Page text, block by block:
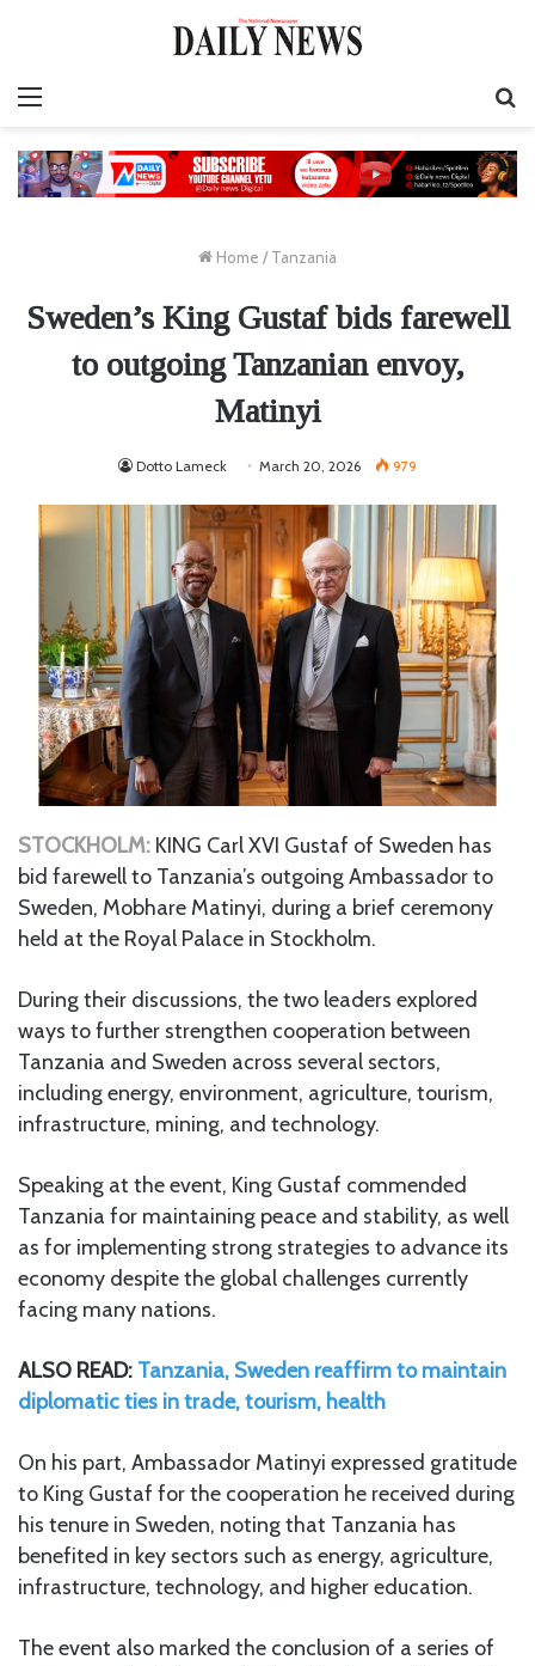
Home / Tanzania
Sweden’s King Gustaf bids farewell
to outgoing Tanzanian envoy,
Matinyi
Dotto Lameck March 20, 2026 979
STOCKHOLM: KING Carl XVI Gustaf of Sweden has
bid farewell to Tanzania’s outgoing Ambassador to
Sweden, Mobhare Matinyi, during a brief ceremony
held at the Royal Palace in Stockholm.
During their discussions, the two leaders explored
ways to further strengthen cooperation between
Tanzania and Sweden across several sectors,
including energy, environment, agriculture, tourism,
infrastructure, mining, and technology.
Speaking at the event, King Gustaf commended
Tanzania for maintaining peace and stability, as well
as for implementing strong strategies to advance its
economy despite the global challenges currently
facing many nations.
ALSO READ: Tanzania, Sweden reaffirm to maintain
diplomatic ties in trade, tourism, health
On his part, Ambassador Matinyi expressed gratitude
to King Gustaf for the cooperation he received during
his tenure in Sweden, noting that Tanzania has
benefited in key sectors such as energy, agriculture,
infrastructure, technology, and higher education.
The event also marked the conclusion of a series of